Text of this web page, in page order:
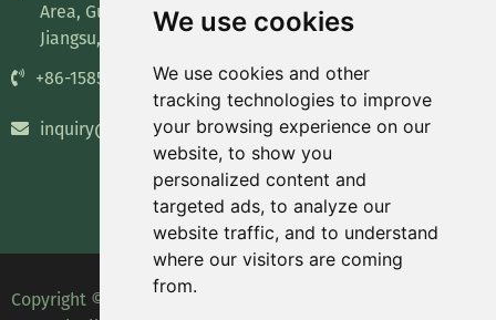
We use cookies
We use cookies and other
tracking technologies to improve
your browsing experience on our
website, to show you
personalized content and
targeted ads, to analyze our
website traffic, and to understand
where our visitors are coming
from.
Area, Guiren Town, Sihong County, Suqian City,
Jiangsu, China
+86-15852835732
inquiry@recyclablepackage.com
Copyright © 2023 Leading Packaging Technology (Wuxi)